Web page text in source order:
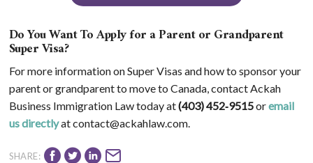
Do You Want To Apply for a Parent or Grandparent
Super Visa?
For more information on Super Visas and how to sponsor your
parent or grandparent to move to Canada, contact Ackah
Business Immigration Law today at(403) 452‑9515oremail
us directlyat contact@ackahlaw.com.
SHARE: